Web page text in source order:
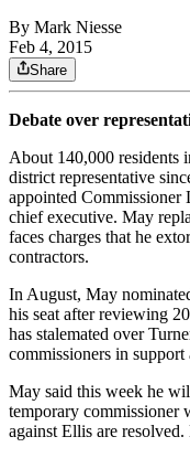
By Mark Niesse
Feb 4, 2015
Share
Debate over
About 140,000 residents
district representative
appointed Commissioner
chief executive. May
faces charges that he
contractors.
In August, May
his seat after reviewing
has stalemated over
commissioners in support
May said this week he
temporary commissioner
against Ellis are